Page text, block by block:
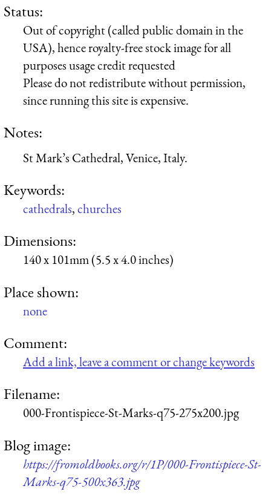
Status:
Out of copyright (called public domain in the
USA), hence royalty-free stock image for all
purposes usage credit requested
Please do not redistribute without permission,
since running this site is expensive.
Notes:
St Mark’s Cathedral, Venice, Italy.
Keywords:
cathedrals,churches
Dimensions:
140 x 101mm (5.5 x 4.0 inches)
Place shown:
none
Comment:
Add a link, leave a comment or change keywords
Filename:
000-Frontispiece-St-Marks-q75-275x200.jpg
Blog image:
https://fromoldbooks.org/r/1P/000-Frontispiece-St-
Marks-q75-500x363.jpg